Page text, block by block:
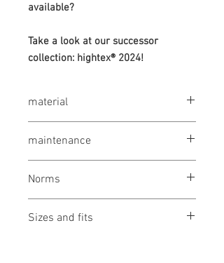
available?
Take a look at our successor
collection: hightex® 2024!
material
maintenance
bleaching not allowed
drying 1 point (low temp.)
ironing 2 points (medium temp.)
Norms
Made in Austria/Europe
Sizes and fits